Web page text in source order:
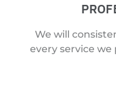
We will
every service we